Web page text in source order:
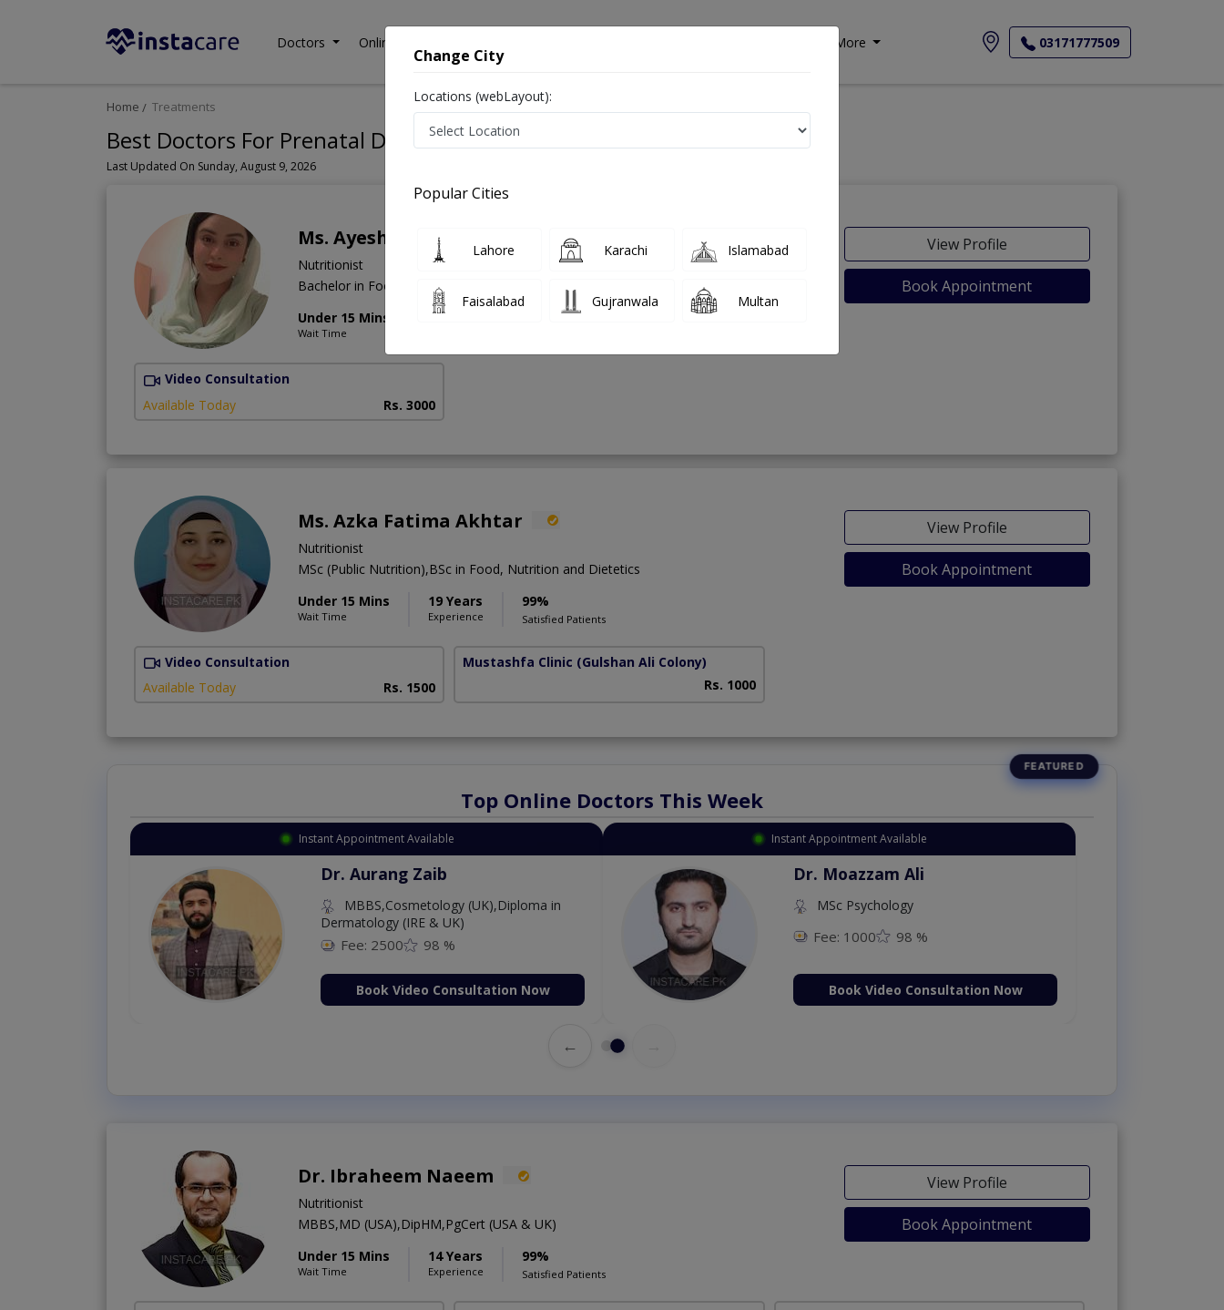
Doctors Online Consultation More 03171777509
Home Treatments
Best Doctors For Prenatal Diet in Pakistan
Last Updated On Sunday, August 9, 2026
Ms. Ayesha Masood
Nutritionist
Bachelor in Food and Nutrition
Under 15 Mins
Wait Time
9 Years
View Profile
Book Appointment
Video Consultation
Available Today
Rs. 3000
Ms. Azka Fatima Akhtar
Nutritionist
MSc (Public Nutrition),BSc in Food, Nutrition and Dietetics
Under 15 Mins
Wait Time
19 Years
Experience
99%
Satisfied Patients
View Profile
Book Appointment
Video Consultation
Available Today
Rs. 1500
Mustashfa Clinic (Gulshan Ali Colony)
Rs. 1000
Top Online Doctors This Week
Instant Appointment Available
Dr. Aurang Zaib
MBBS,Cosmetology (UK),Diploma in
Dermatology (IRE & UK)
Fee: 2500 98 %
Book Video Consultation Now
Instant Appointment Available
Dr. Moazzam Ali
MSc Psychology
Fee: 1000 98 %
Book Video Consultation Now
←
Dr. Ibraheem Naeem
Nutritionist
MBBS,MD (USA),DipHM,PgCert (USA & UK)
Under 15 Mins
Wait Time
14 Years
Experience
99%
Satisfied Patients
View Profile
Book Appointment
Change City
Locations (webLayout):
Popular Cities
Lahore Karachi Islamabad
Faisalabad Gujranwala Multan